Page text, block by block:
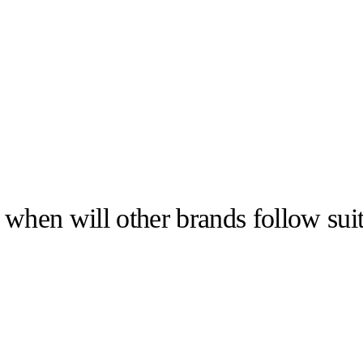
will other brands follow